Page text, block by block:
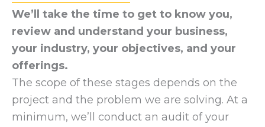
We’ll take the time to get to know you,
review and understand your business,
your industry, your objectives, and your
offerings.
The scope of these stages depends on the
project and the problem we are solving. At a
minimum, we’ll conduct an audit of your